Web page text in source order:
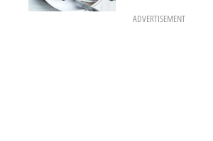
ADVERTISEMENT